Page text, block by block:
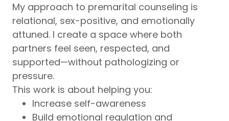
My approach to premarital counseling is
relational, sex-positive, and emotionally
attuned. I create a space where both
partners feel seen, respected, and
supported—without pathologizing or
pressure.
This work is about helping you:
Increase self-awareness
Build emotional regulation and